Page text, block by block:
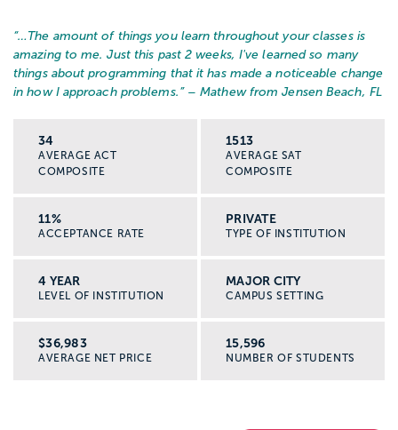
“… The amount of things you learn throughout your classes is
amazing to me. Just this past 2 weeks, I've learned so many
things about programming that it has made a noticeable change
in how I approach problems. ” – Mathew from Jensen Beach, FL
34
AVERAGE ACT
COMPOSITE
1513
AVERAGE SAT
COMPOSITE
11%
ACCEPTANCE RATE
PRIVATE
TYPE OF INSTITUTION
4 YEAR
LEVEL OF INSTITUTION
MAJOR CITY
CAMPUS SETTING
$36,983
AVERAGE NET PRICE
15,596
NUMBER OF STUDENTS